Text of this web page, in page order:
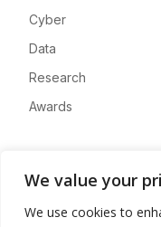
We value your
We use cookies to
Cyber
Data
Research
Awards
Advertise